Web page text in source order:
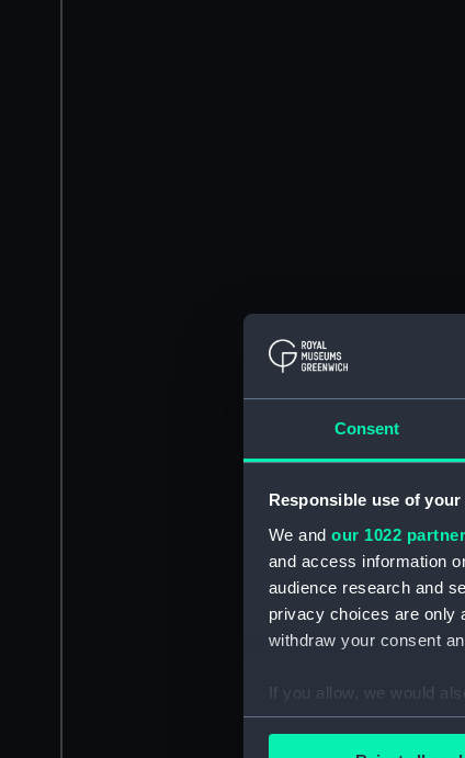
Consent
Responsible use of your
We and our 1022
and access information
audience research and
privacy choices are only
withdraw your consent
If you allow, we would
Collect